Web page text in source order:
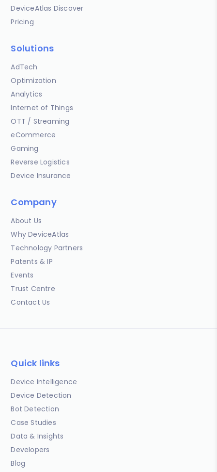
DeviceAtlas Discover
Pricing
Solutions
AdTech
Optimization
Analytics
Internet of Things
OTT / Streaming
eCommerce
Gaming
Reverse Logistics
Device Insurance
Company
About Us
Why DeviceAtlas
Technology Partners
Patents & IP
Events
Trust Centre
Contact Us
Quick links
Device Intelligence
Device Detection
Bot Detection
Case Studies
Data & Insights
Developers
Blog